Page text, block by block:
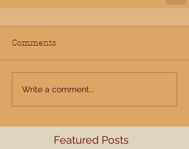
Comments
Write a comment...
Featured Posts